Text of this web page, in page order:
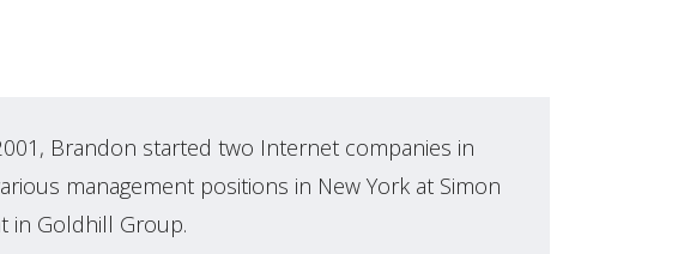
Brandon started two Internet companies in
management positions in New York at Simon
in Goldhill Group.